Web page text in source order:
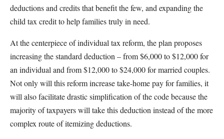
deductions and credits that benefit the few, and expanding the
child tax credit to help families truly in need.
At the centerpiece of individual tax reform, the plan proposes
increasing the standard deduction – from $6,000 to $12,000 for
an individual and from $12,000 to $24,000 for married couples.
Not only will this reform increase take-home pay for families, it
will also facilitate drastic simplification of the code because the
majority of taxpayers will take this deduction instead of the more
complex route of itemizing deductions.